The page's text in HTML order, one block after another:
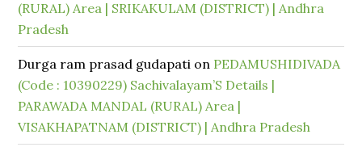
(RURAL) Area | SRIKAKULAM (DISTRICT) | Andhra
Pradesh
Durga ram prasad gudapati on PEDAMUSHIDIVADA
(Code : 10390229) Sachivalayam’S Details |
PARAWADA MANDAL (RURAL) Area |
VISAKHAPATNAM (DISTRICT) | Andhra Pradesh